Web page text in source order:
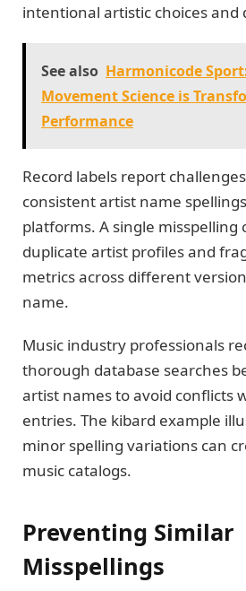
intentional artistic choices
See also Harmonicode
Movement Science is
Performance
Record labels report
consistent artist name
platforms. A single misspelling
duplicate artist profiles and
metrics across different
name.
Music industry professionals
thorough database searches
artist names to avoid conflicts
entries. The kibard example
minor spelling variations can
music catalogs.
Preventing Similar
Misspellings